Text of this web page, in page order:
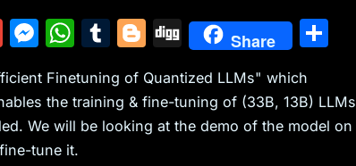
G
ai
l
M
s
s
e
W
at
s
A
T
m
bl
Bl
g
g
Di
g
g
Share
ar
e
Finetuning of Quantized LLMs" which
the training & fine-tuning of (33B, 13B) LLMs
We will be looking at the demo of the model on
tune it.